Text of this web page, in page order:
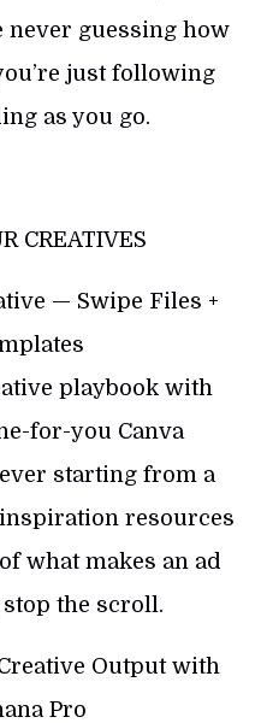
never guessing how
just following
as you go.
CREATIVES
— Swipe Files +
playbook with
for-you Canva
starting from a
resources
what makes an ad
the scroll.
Output with
Pro